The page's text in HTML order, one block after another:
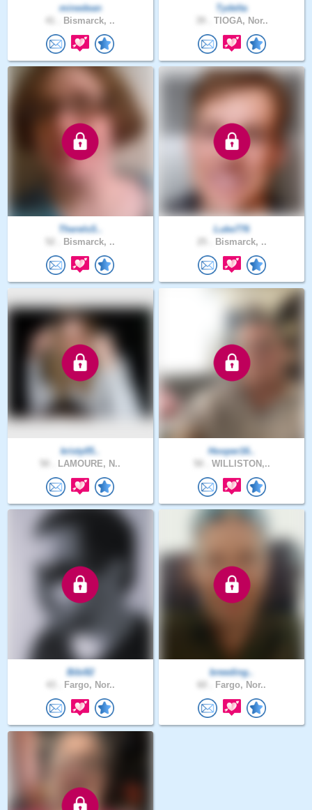
minedean
Bismarck, ..
Tydelta
TIOGA, Nor..
ThereIsS..
Bismarck, ..
Luke776
Bismarck, ..
kristy05..
LAMOURE, N..
Hooper16..
WILLISTON,..
Bibi82
Fargo, Nor..
breeding..
Fargo, Nor..